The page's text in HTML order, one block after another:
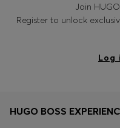
Join HUGO
Register to unlock
Log
HUGO BOSS